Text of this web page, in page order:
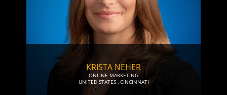
KRISTA NEHER
ONLINE MARKETING
UNITED STATES ,CINCINNATI